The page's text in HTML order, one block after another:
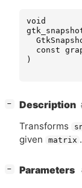
void
const
)
− Description
Transforms
given
matrix .
− Parameters